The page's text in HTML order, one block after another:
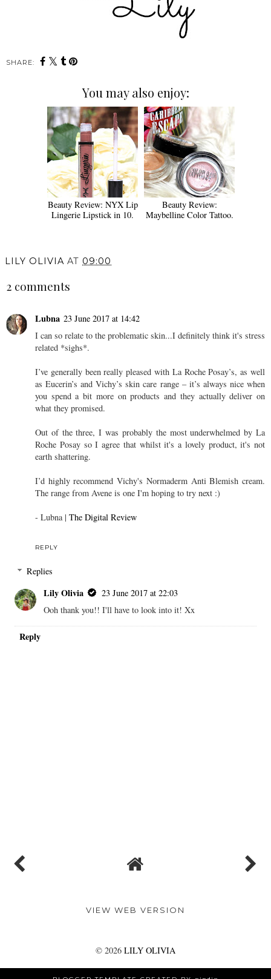
SHARE:
You may also enjoy:
Beauty Review: NYX Lip
Lingerie Lipstick in 10.
Beauty Review:
Maybelline Color Tattoo.
LILY OLIVIA AT 09:00
2 comments
Lubna 23 June 2017 at 14:42
I can so relate to the problematic skin...I definitely think it's stress
related *sighs*.
I’ve generally been really pleased with La Roche Posay’s, as well
as Eucerin’s and Vichy’s skin care range – it’s always nice when
you spend a bit more on products and they actually deliver on
what they promised.
Out of the three, I was probably the most underwhelmed by La
Roche Posay so I agree that whilst it's a lovely product, it's not
earth shattering.
I’d highly recommend Vichy's Normaderm Anti Blemish cream.
The range from Avene is one I'm hoping to try next :)
- Lubna | The Digital Review
REPLY
Replies
Lily Olivia
23 June 2017 at 22:03
Ooh thank you!! I'll have to look into it! Xx
Reply
VIEW WEB VERSION
© 2026 LILY OLIVIA